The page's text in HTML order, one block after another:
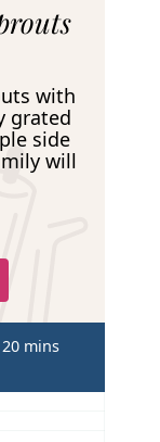
with
grated
side
will
20m
n
mins